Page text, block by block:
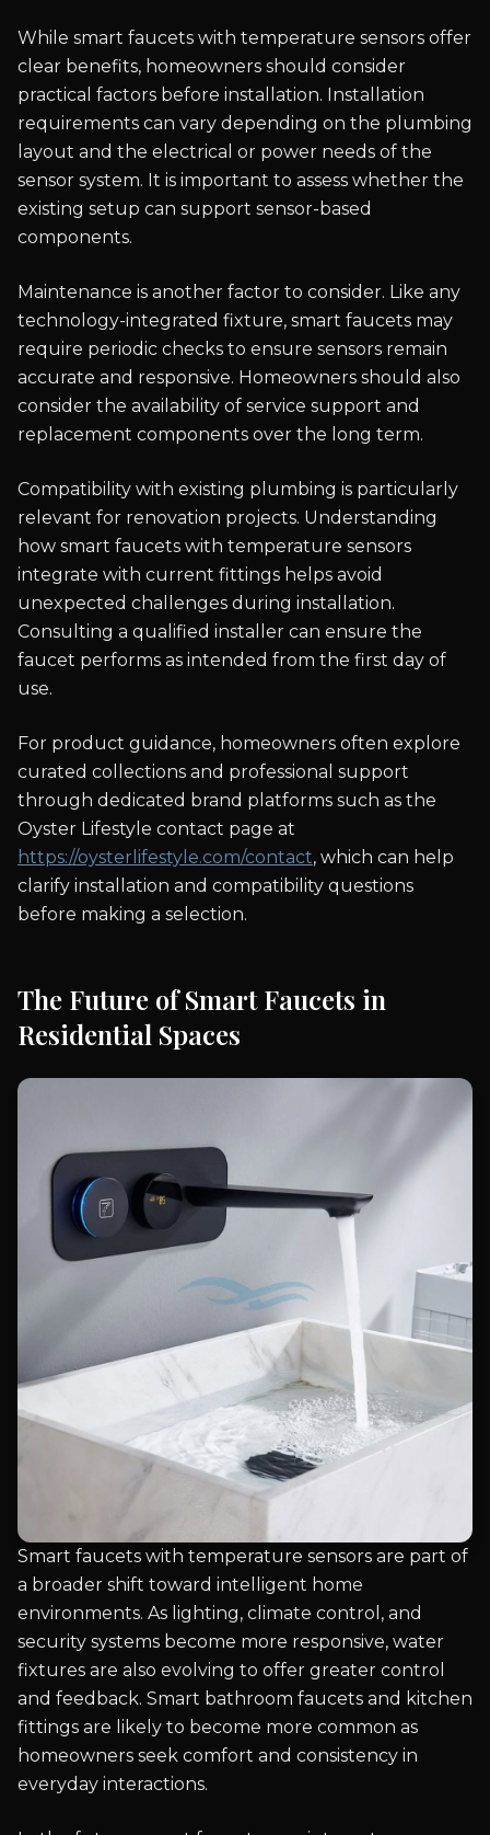
While smart faucets with temperature sensors offer
clear benefits, homeowners should consider
practical factors before installation. Installation
requirements can vary depending on the plumbing
layout and the electrical or power needs of the
sensor system. It is important to assess whether the
existing setup can support sensor-based
components.
Maintenance is another factor to consider. Like any
technology-integrated fixture, smart faucets may
require periodic checks to ensure sensors remain
accurate and responsive. Homeowners should also
consider the availability of service support and
replacement components over the long term.
Compatibility with existing plumbing is particularly
relevant for renovation projects. Understanding
how smart faucets with temperature sensors
integrate with current fittings helps avoid
unexpected challenges during installation.
Consulting a qualified installer can ensure the
faucet performs as intended from the first day of
use.
For product guidance, homeowners often explore
curated collections and professional support
through dedicated brand platforms such as the
Oyster Lifestyle contact page at
https://oysterlifestyle.com/contact, which can help
clarify installation and compatibility questions
before making a selection.
The Future of Smart Faucets in
Residential Spaces
Smart faucets with temperature sensors are part of
a broader shift toward intelligent home
environments. As lighting, climate control, and
security systems become more responsive, water
fixtures are also evolving to offer greater control
and feedback. Smart bathroom faucets and kitchen
fittings are likely to become more common as
homeowners seek comfort and consistency in
everyday interactions.